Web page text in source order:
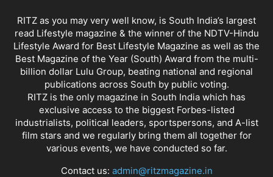
RITZ as you may very well know, is South India’s largest
read Lifestyle magazine & the winner of the NDTV-Hindu
Lifestyle Award for Best Lifestyle Magazine as well as the
Best Magazine of the Year (South) Award from the multi-
billion dollar Lulu Group, beating national and regional
publications across South by public voting.
RITZ is the only magazine in South India which has
exclusive access to the biggest Forbes-listed
industrialists, political leaders, sportspersons, and A-list
film stars and we regularly bring them all together for
various events, we have conducted so far.
Contact us: admin@ritzmagazine.in